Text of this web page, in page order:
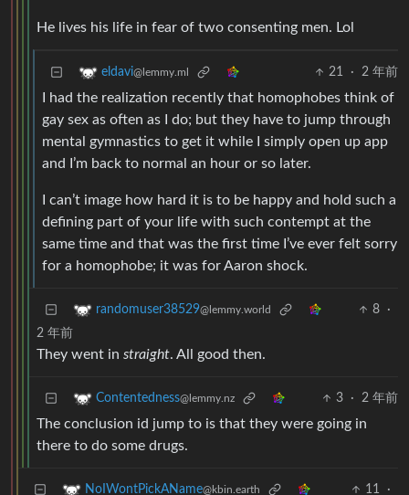
He lives his life in fear of two consenting men. Lol
eldavi@lemmy.ml 21 · 2 年前
I had the realization recently that homophobes think of
gay sex as often as I do; but they have to jump through
mental gymnastics to get it while I simply open up app
and I’m back to normal an hour or so later.
I can’t image how hard it is to be happy and hold such a
defining part of your life with such contempt at the
same time and that was the first time I’ve ever felt sorry
for a homophobe; it was for Aaron shock.
randomuser38529@lemmy.world 8
·
2 年前
They went in straight. All good then.
Contentedness@lemmy.nz 3 · 2 年前
The conclusion id jump to is that they were going in
there to do some drugs.
NoIWontPickAName@kbin.earth 11
·